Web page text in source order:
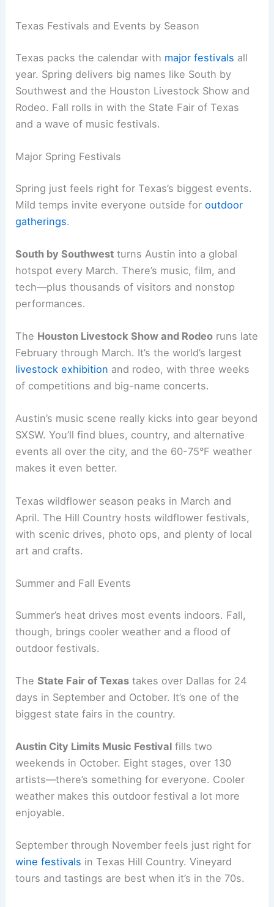
Texas Festivals and Events by Season
Texas packs the calendar with major festivals all
year. Spring delivers big names like South by
Southwest and the Houston Livestock Show and
Rodeo. Fall rolls in with the State Fair of Texas
and a wave of music festivals.
Major Spring Festivals
Spring just feels right for Texas’s biggest events.
Mild temps invite everyone outside foroutdoor
gatherings.
South by Southwest turns Austin into a global
hotspot every March. There’s music, film, and
tech—plus thousands of visitors and nonstop
performances.
The Houston Livestock Show and Rodeo runs late
February through March. It’s the world’s largest
livestock exhibition and rodeo, with three weeks
of competitions and big-name concerts.
Austin’s music scene really kicks into gear beyond
SXSW. You’ll find blues, country, and alternative
events all over the city, and the 60-75°F weather
makes it even better.
Texas wildflower season peaks in March and
April. The Hill Country hosts wildflower festivals,
with scenic drives, photo ops, and plenty of local
art and crafts.
Summer and Fall Events
Summer’s heat drives most events indoors. Fall,
though, brings cooler weather and a flood of
outdoor festivals.
TheState Fair of Texas takes over Dallas for 24
days in September and October. It’s one of the
biggest state fairs in the country.
Austin City Limits Music Festival fills two
weekends in October. Eight stages, over 130
artists—there’s something for everyone. Cooler
weather makes this outdoor festival a lot more
enjoyable.
September through November feels just right for
wine festivals in Texas Hill Country. Vineyard
tours and tastings are best when it’s in the 70s.